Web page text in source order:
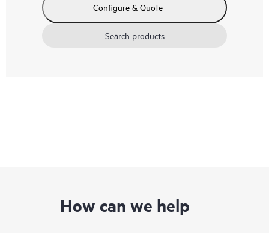
Configure & Quote
Search products
How can we help